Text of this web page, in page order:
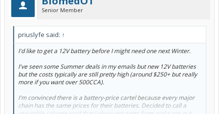
Senior Member
priuslyfe said: ↑
I'd like to get a 12V battery before I might need one next Winter.
I've seen some Summer deals in my emails but new 12V batteries
but the costs typically are still pretty high (around $250+ but really
more if you want over 500CCA).
I'm convinced there is a battery-price cartel because every major
chain has the same prices for their batteries. Decided to call a